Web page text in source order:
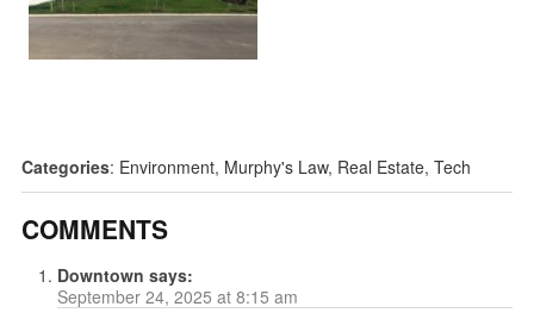
Categories: Environment, Murphy's Law, Real Estate, Tech
COMMENTS
Downtown says:
September 24, 2025 at 8:15 am